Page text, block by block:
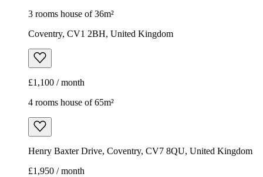
3 rooms house of 36m²
Coventry, CV1 2BH, United Kingdom
£1,100 / month
4 rooms house of 65m²
Henry Baxter Drive, Coventry, CV7 8QU, United Kingdom
£1,950 / month